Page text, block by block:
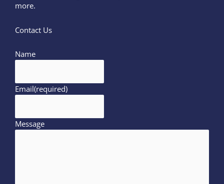
more.
Contact Us
Name
Email(required)
Message